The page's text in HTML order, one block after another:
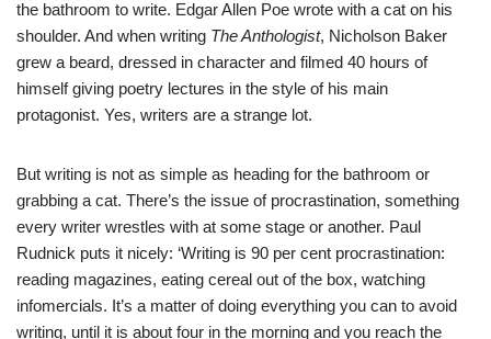
the bathroom to write. Edgar Allen Poe wrote with a cat on his
shoulder. And when writing The Anthologist, Nicholson Baker
grew a beard, dressed in character and filmed 40 hours of
himself giving poetry lectures in the style of his main
protagonist. Yes, writers are a strange lot.
But writing is not as simple as heading for the bathroom or
grabbing a cat. There’s the issue of procrastination, something
every writer wrestles with at some stage or another. Paul
Rudnick puts it nicely: ‘Writing is 90 per cent procrastination:
reading magazines, eating cereal out of the box, watching
infomercials. It’s a matter of doing everything you can to avoid
writing, until it is about four in the morning and you reach the